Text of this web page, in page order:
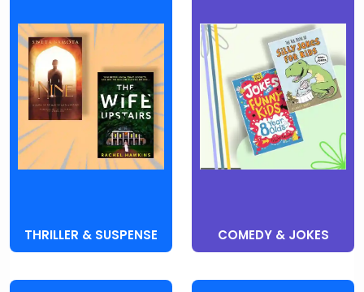
THRILLER & SUSPENSE COMEDY & JOKES